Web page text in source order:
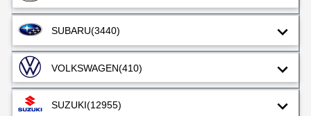
SUBARU(3440)
VOLKSWAGEN(410)
SUZUKI(12955)